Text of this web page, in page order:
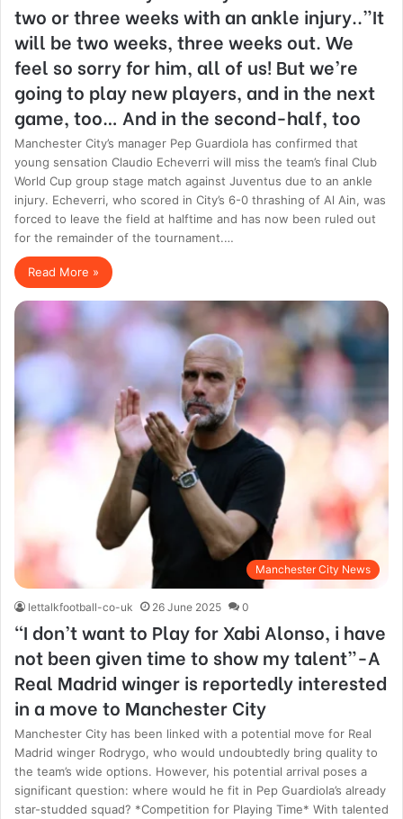
two or three weeks with an ankle injury..”It
will be two weeks, three weeks out. We
feel so sorry for him, all of us! But we’re
going to play new players, and in the next
game, too… And in the second-half, too
Manchester City’s manager Pep Guardiola has confirmed that
young sensation Claudio Echeverri will miss the team’s final Club
World Cup group stage match against Juventus due to an ankle
injury. Echeverri, who scored in City’s 6-0 thrashing of Al Ain, was
forced to leave the field at halftime and has now been ruled out
for the remainder of the tournament.…
Read More »
Manchester City News
lettalkfootball-co-uk 26 June 2025 0
“I don’t want to Play for Xabi Alonso, i have
not been given time to show my talent”-A
Real Madrid winger is reportedly interested
in a move to Manchester City
Manchester City has been linked with a potential move for Real
Madrid winger Rodrygo, who would undoubtedly bring quality to
the team’s wide options. However, his potential arrival poses a
significant question: where would he fit in Pep Guardiola’s already
star-studded squad? *Competition for Playing Time* With talented